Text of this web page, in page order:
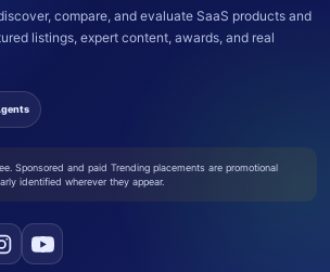
compare, and evaluate SaaS products and
listings, expert content, awards, and real
Sponsored and paid Trending placements are promotional
identified wherever they appear.